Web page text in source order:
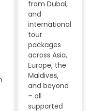
from Dubai,
and
international
tour
packages
across Asia,
Europe, the
Maldives,
and beyond
– all
supported